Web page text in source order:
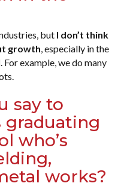
but I don’t think
growth, especially in the
example, we do many
say to
graduating
who’s
works?